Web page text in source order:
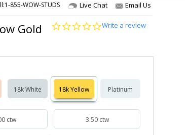
1-855-WOW-STUDS Live Chat Email Us
Gold
0.0
Write a review
18k White 18k Yellow Platinum
ctw 3.50 ctw